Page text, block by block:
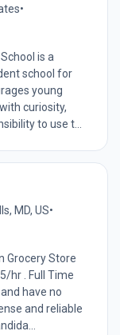
•
is a
school for
young
curiosity,
to use t...
MD, US•
Grocery Store
hr . Full Time
have no
and reliable